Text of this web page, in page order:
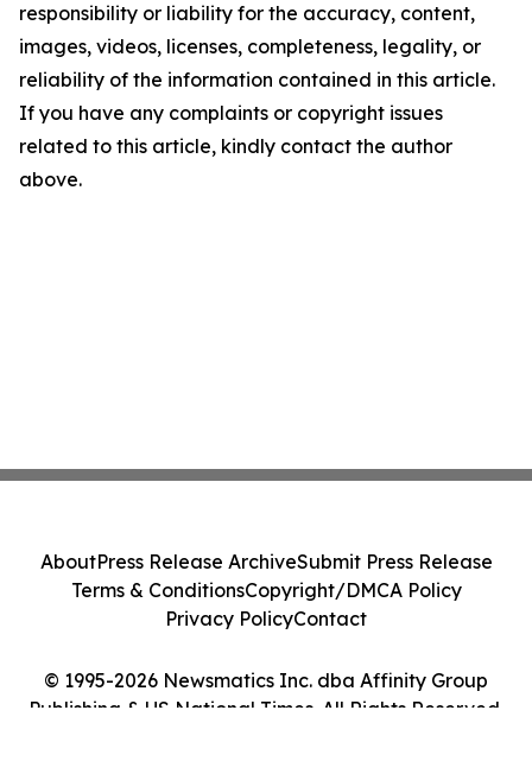
responsibility or liability for the accuracy, content,
images, videos, licenses, completeness, legality, or
reliability of the information contained in this article.
If you have any complaints or copyright issues
related to this article, kindly contact the author
above.
© 1995-2026 Newsmatics Inc. dba Affinity Group
Publishing & US National Times. All Rights Reserved.
AboutPress Release ArchiveSubmit Press Release
Terms & ConditionsCopyright/DMCA Policy
Privacy PolicyContact